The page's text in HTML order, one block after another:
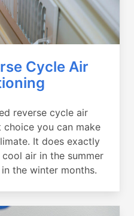
Cycle Air
reverse cycle air
you can make
It does exactly
air in the summer
the winter months.